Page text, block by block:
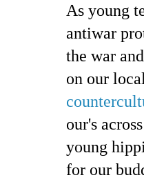
As young
antiwar
the war
on our
our's
young
for our